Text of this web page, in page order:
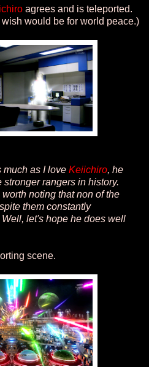
agrees and is teleported.
wish would be for world peace.)
much as I love Keiichiro, he
rangers in history.
noting that non of the
them constantly
let's hope he does well
scene.